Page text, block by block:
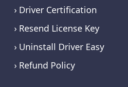
Driver Certification
Resend License Key
Uninstall Driver Easy
Refund Policy